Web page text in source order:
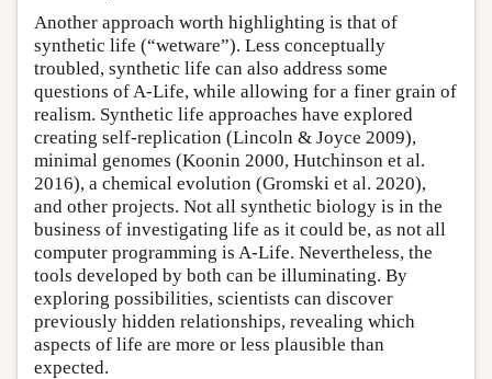
Another approach worth highlighting is that of
synthetic life (“wetware”). Less conceptually
troubled, synthetic life can also address some
questions of A-Life, while allowing for a finer grain of
realism. Synthetic life approaches have explored
creating self-replication (Lincoln & Joyce 2009),
minimal genomes (Koonin 2000, Hutchinson et al.
2016), a chemical evolution (Gromski et al. 2020),
and other projects. Not all synthetic biology is in the
business of investigating life as it could be, as not all
computer programming is A-Life. Nevertheless, the
tools developed by both can be illuminating. By
exploring possibilities, scientists can discover
previously hidden relationships, revealing which
aspects of life are more or less plausible than
expected.